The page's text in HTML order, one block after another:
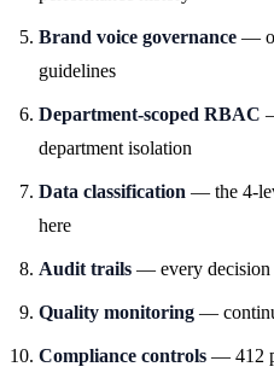
Brand voice governance —
guidelines
Department-scoped RBAC
department isolation
Data classification — the 4-
here
Audit trails — every decision
Quality monitoring —
Compliance controls — 412